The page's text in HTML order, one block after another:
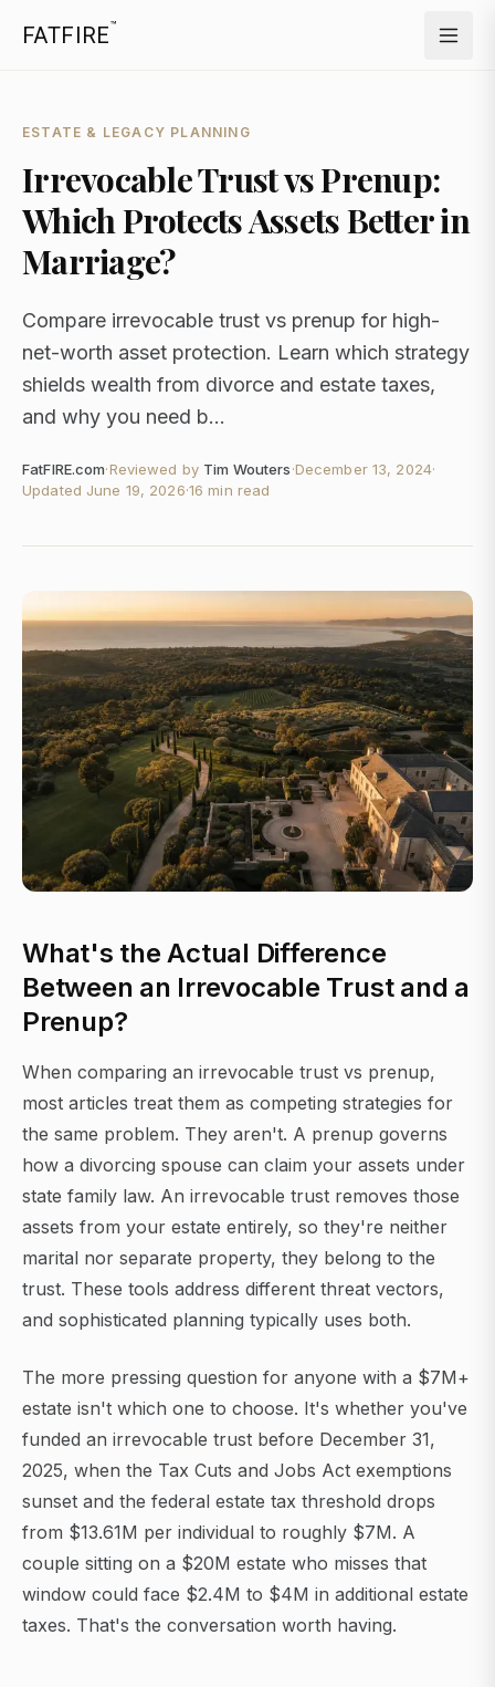
FATFIRE™
ESTATE & LEGACY PLANNING
Irrevocable Trust vs Prenup:
Which Protects Assets Better in
Marriage?
Compare irrevocable trust vs prenup for high-
net-worth asset protection. Learn which strategy
shields wealth from divorce and estate taxes,
and why you need b...
FatFIRE.com·Reviewed by Tim Wouters·December 13, 2024·
Updated June 19, 2026·16 min read
What's the Actual Difference
Between an Irrevocable Trust and a
Prenup?
When comparing an irrevocable trust vs prenup,
most articles treat them as competing strategies for
the same problem. They aren't. A prenup governs
how a divorcing spouse can claim your assets under
state family law. An irrevocable trust removes those
assets from your estate entirely, so they're neither
marital nor separate property, they belong to the
trust. These tools address different threat vectors,
and sophisticated planning typically uses both.
The more pressing question for anyone with a $7M+
estate isn't which one to choose. It's whether you've
funded an irrevocable trust before December 31,
2025, when the Tax Cuts and Jobs Act exemptions
sunset and the federal estate tax threshold drops
from $13.61M per individual to roughly $7M. A
couple sitting on a $20M estate who misses that
window could face $2.4M to $4M in additional estate
taxes. That's the conversation worth having.